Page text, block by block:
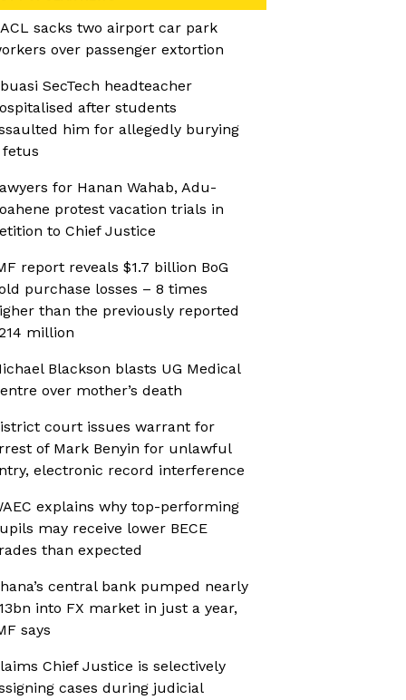
sacks two airport car park
over passenger extortion
SecTech headteacher
after students
him for allegedly burying
fetus
for Hanan Wahab, Adu-
protest vacation trials in
to Chief Justice
report reveals $1.7 billion BoG
purchase losses – 8 times
than the previously reported
million
Blackson blasts UG Medical
over mother’s death
court issues warrant for
of Mark Benyin for unlawful
electronic record interference
explains why top-performing
may receive lower BECE
than expected
central bank pumped nearly
into FX market in just a year,
says
Chief Justice is selectively
cases during judicial